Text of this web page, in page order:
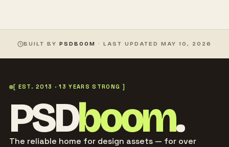
BUILT BYPSDBOOM · LAST UPDATED MAY 10, 2026
[ EST. 2013 · 13 YEARS STRONG ]
PSDboom.
The reliable home for design assets — for over